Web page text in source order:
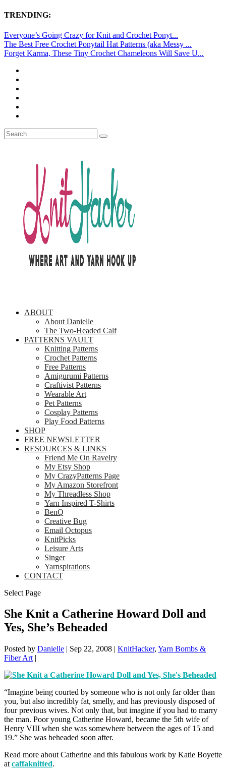
TRENDING:
Everyone’s Going Crazy for Knit and Crochet Ponyt...
The Best Free Crochet Ponytail Hat Patterns (aka Messy ...
Forget Karma, These Tiny Crochet Chameleons Will Save U...
ABOUT
About Danielle
The Two-Headed Calf
PATTERNS VAULT
Knitting Patterns
Crochet Patterns
Free Patterns
Amigurumi Patterns
Craftivist Patterns
Wearable Art
Pet Patterns
Cosplay Patterns
Play Food Patterns
SHOP
FREE NEWSLETTER
RESOURCES & LINKS
Friend Me On Ravelry
My Etsy Shop
My CrazyPatterns Page
My Amazon Storefront
My Threadless Shop
Yarn Inspired T-Shirts
BenQ
Creative Bug
Email Octopus
KnitPicks
Leisure Arts
Singer
Yarnspirations
CONTACT
Select Page
She Knit a Catherine Howard Doll and
Yes, She’s Beheaded
Posted by Danielle | Sep 22, 2008 | KnitHacker, Yarn Bombs &
Fiber Art |
“Imagine being courted by someone who is not only far older than
you, but also incredibly fat, smelly, and has previously disposed of
four previous wives. Not only that, but imagine if you had to marry
the man. Poor young Catherine Howard, became the 5th wife of
Henry VIII when she was somewhere between the ages of 15 and
19.” She was beheaded soon after.
Read more about Catherine and this fabulous work by Katie Boyette
at caffaknitted.